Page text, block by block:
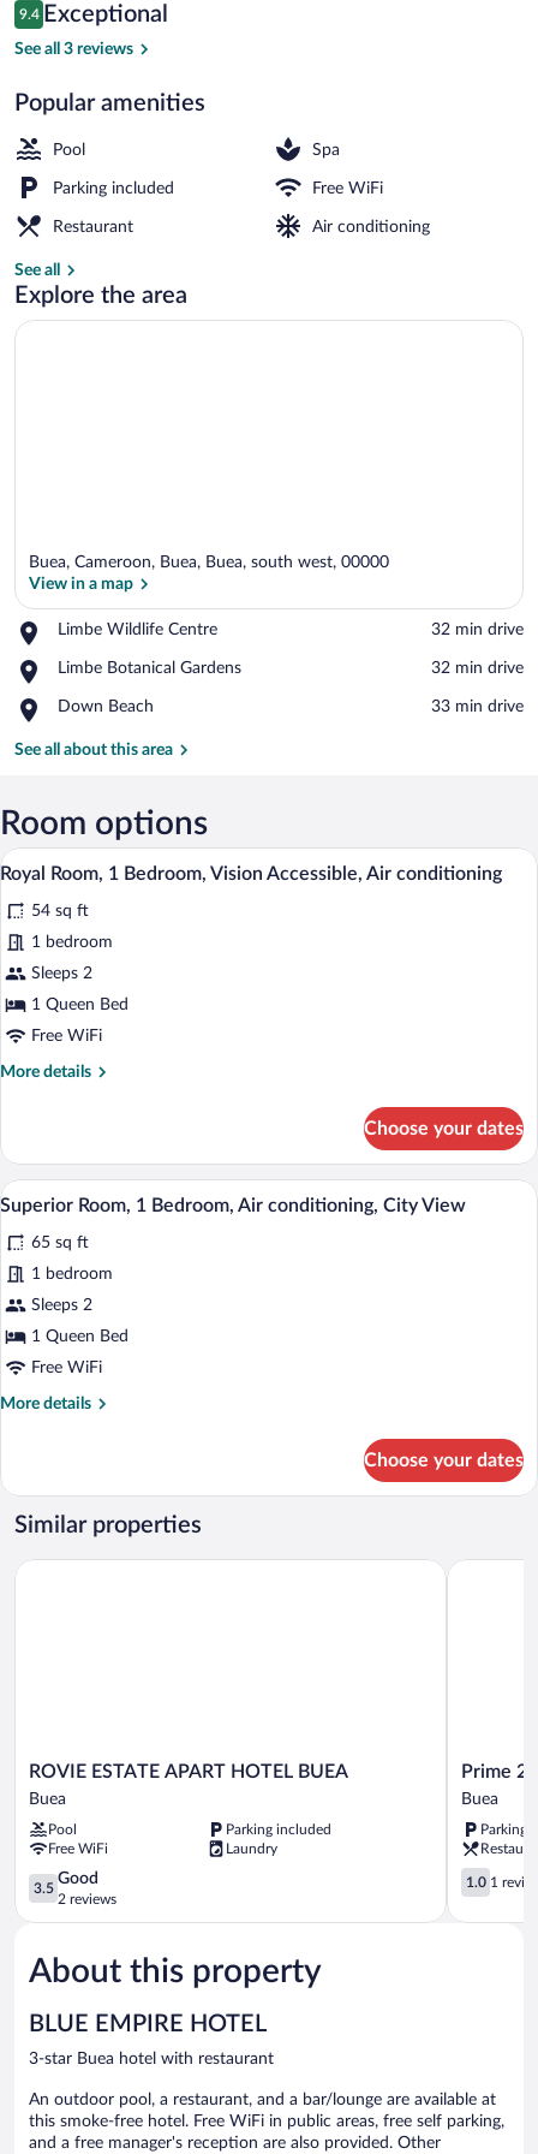
$75
Reviews
9.4
9.4 out of 10
Exceptional
See all 3 reviews
Popular amenities
Pool Spa
Parking included Free WiFi
Restaurant Air conditioning
See all
Explore the area
Buea, Cameroon, Buea, Buea, south west, 00000
View in a map
Limbe Wildlife Centre
Place,
Wildlife
‪32 min drive‬
Limbe Botanical Gardens
Place,
Botanical
‪32 min drive‬
Down Beach
Place,
Beach
‪33 min drive‬
See all about this area
Room options
View
all
photos
for
Royal
Room,
1
Vision
conditioning
A bedroom with a bed, a wooden door,
5
Royal Room, 1 Bedroom, Vision Accessible, Air conditioning
54 sq ft
1 bedroom
Sleeps 2
1 Queen Bed
Free WiFi
More details
More
Room,
Bedroom,
Accessible,
Air
conditioning
Choose your dates
View
photos
for
Superior
Room,
1
Air
View
A bedroom with a bed, a TV mounted
5
Superior Room, 1 Bedroom, Air conditioning, City View
65 sq ft
1 bedroom
Sleeps 2
1 Queen Bed
Free WiFi
More details
More
Room,
Bedroom,
conditioning,
Choose your dates
Similar properties
ROVIE
ESTATE
HOTEL
BUEA
Buea
ROVIE ESTATE APART HOTEL BUEA
Buea
Pool
Parking included
Free WiFi
Laundry
3.5
out
of
Good,
2
3.5
Good
2 reviews
ROVIE ESTATE APART HOTEL BUEA
Prime
22
Buea
Prime
Buea
Parking
1.0
out
of
1.0 1
Prime 22
About this property
BLUE EMPIRE HOTEL
3-star Buea hotel with restaurant
An outdoor pool, a restaurant, and a bar/lounge are available at
this smoke-free hotel. Free WiFi in public areas, free self parking,
and a free manager's reception are also provided. Other